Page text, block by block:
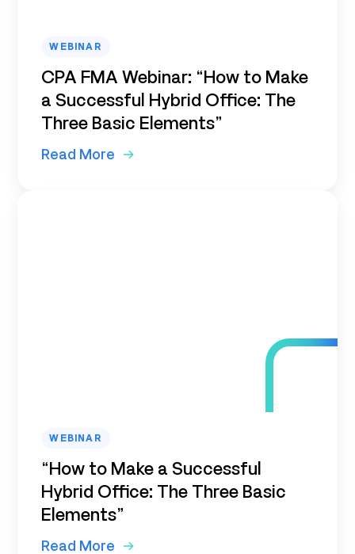
WEBINAR
CPA FMA Webinar: “How to Make
a Successful Hybrid Office: The
Three Basic Elements”
Read More
WEBINAR
“How to Make a Successful
Hybrid Office: The Three Basic
Elements”
Read More